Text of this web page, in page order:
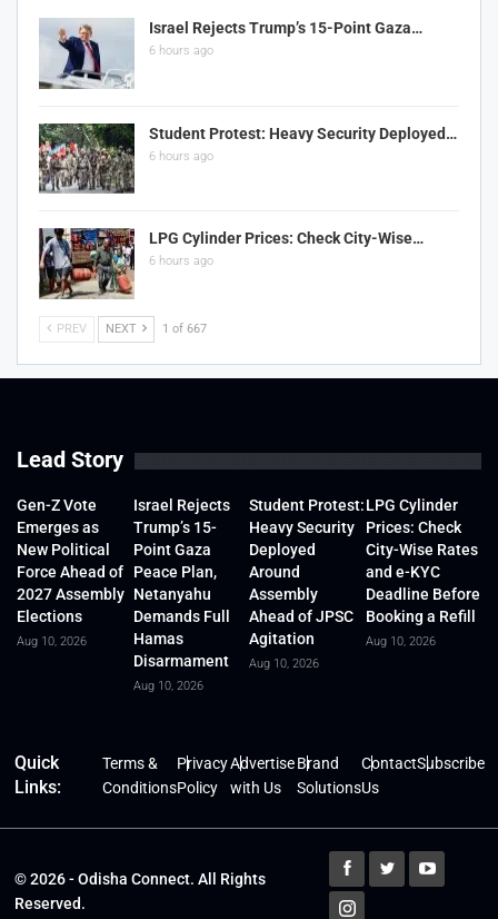
Israel Rejects Trump’s 15-Point Gaza…
6 hours ago
Student Protest: Heavy Security Deployed…
6 hours ago
LPG Cylinder Prices: Check City-Wise…
6 hours ago
PREV NEXT 1 of 667
Lead Story
Gen-Z Vote
Emerges as
New Political
Force Ahead of
2027 Assembly
Elections
Aug 10, 2026
Israel Rejects
Trump’s 15-
Point Gaza
Peace Plan,
Netanyahu
Demands Full
Hamas
Disarmament
Aug 10, 2026
Student Protest:
Heavy Security
Deployed
Around
Assembly
Ahead of JPSC
Agitation
Aug 10, 2026
LPG Cylinder
Prices: Check
City-Wise Rates
and e-KYC
Deadline Before
Booking a Refill
Aug 10, 2026
Quick
Links:
Terms &
Conditions
Privacy
Policy
Advertise
with Us
Brand
Solutions
Contact
Us
Subscribe
© 2026 - Odisha Connect. All Rights
Reserved.